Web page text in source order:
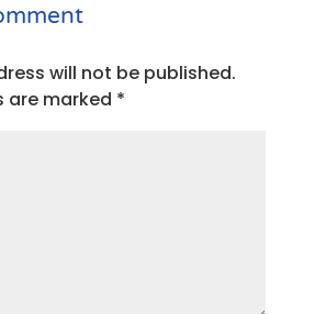
will not be published.
are marked *